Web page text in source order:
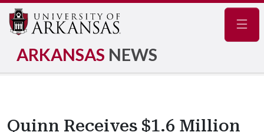
ARKANSAS NEWS
Quinn Receives $1.6 Million